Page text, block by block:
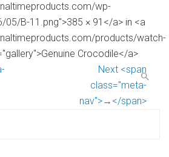
wp-
B-11.png">385 × 91</a> in <a
products/watch-
Crocodile</a>
Next <span
class="meta-
nav">→</span>